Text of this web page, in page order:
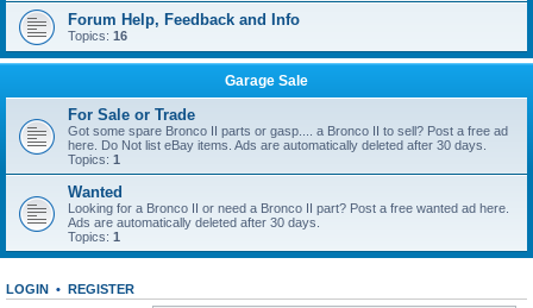
Forum Help, Feedback and Info
Topics: 16
Garage Sale
For Sale or Trade
Got some spare Bronco II parts or gasp.... a Bronco II to sell? Post a free ad
here. Do Not list eBay items. Ads are automatically deleted after 30 days.
Topics: 1
Wanted
Looking for a Bronco II or need a Bronco II part? Post a free wanted ad here.
Ads are automatically deleted after 30 days.
Topics: 1
LOGIN • REGISTER